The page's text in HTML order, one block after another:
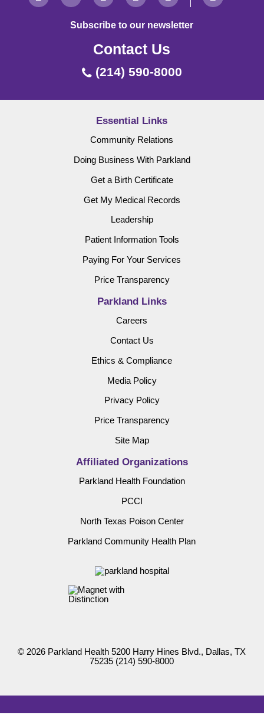
Subscribe to our newsletter
Contact Us
(214) 590-8000
Essential Links
Community Relations
Doing Business With Parkland
Get a Birth Certificate
Get My Medical Records
Leadership
Patient Information Tools
Paying For Your Services
Price Transparency
Parkland Links
Careers
Contact Us
Ethics & Compliance
Media Policy
Privacy Policy
Price Transparency
Site Map
Affiliated Organizations
Parkland Health Foundation
PCCI
North Texas Poison Center
Parkland Community Health Plan
© 2026 Parkland Health 5200 Harry Hines Blvd., Dallas, TX
75235 (214) 590-8000